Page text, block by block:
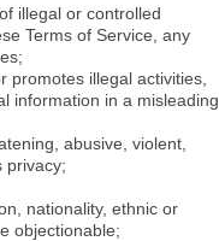
illegal or controlled
Terms of Service, any
promotes illegal activities,
information in a misleading
abusive, violent,
privacy;
nationality, ethnic or
objectionable;